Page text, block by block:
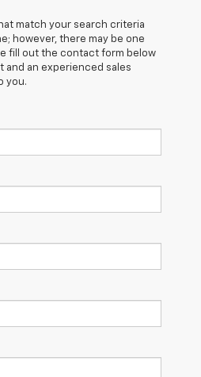
match your search criteria
however, there may be one
fill out the contact form below
and an experienced sales
you.